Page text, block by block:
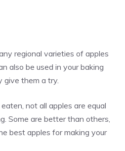
regional varieties of apples
also be used in your baking
give them a try.
not all apples are equal
Some are better than others,
best apples for making your